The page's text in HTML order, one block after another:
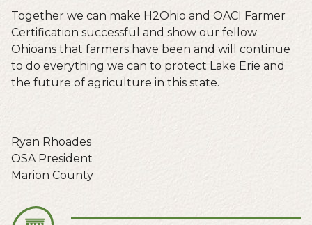
Together we can make H2Ohio and OACI Farmer
Certification successful and show our fellow
Ohioans that farmers have been and will continue
to do everything we can to protect Lake Erie and
the future of agriculture in this state.
Ryan Rhoades
OSA President
Marion County